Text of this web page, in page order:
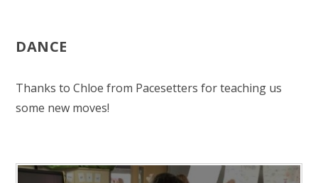
ABOUT US
DANCE
Thanks to Chloe from Pacesetters for teaching us
some new moves!